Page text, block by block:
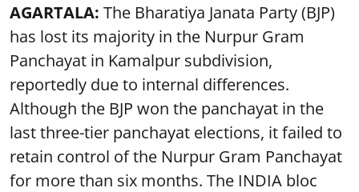
AGARTALA: The Bharatiya Janata Party (BJP)
has lost its majority in the Nurpur Gram
Panchayat in Kamalpur subdivision,
reportedly due to internal differences.
Although the BJP won the panchayat in the
last three-tier panchayat elections, it failed to
retain control of the Nurpur Gram Panchayat
for more than six months. The INDIA bloc